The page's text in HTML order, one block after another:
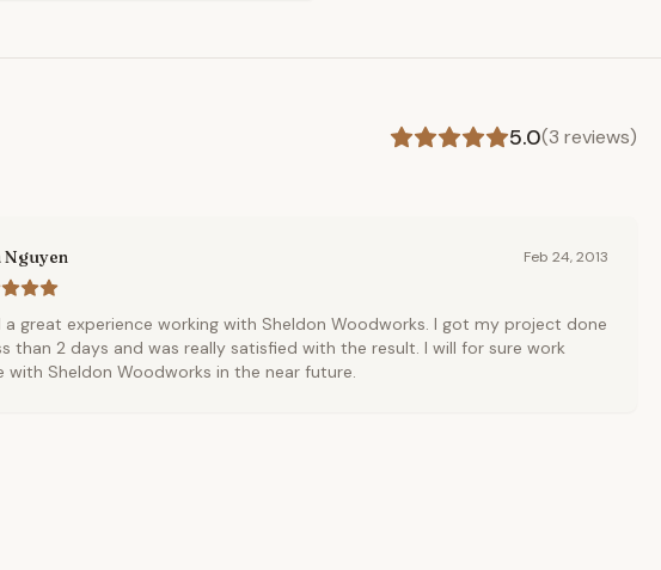
5.0(3 reviews)
Nguyen Feb 24, 2013
a great experience working with Sheldon Woodworks. I got my project done
than 2 days and was really satisfied with the result. I will for sure work
with Sheldon Woodworks in the near future.